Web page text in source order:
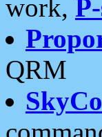
work,
QRM